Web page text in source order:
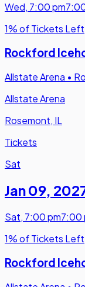
Wed, 7:00 pm
1% of Tickets Left
Rockford
Allstate Arena •
Allstate Arena
Rosemont, IL
Tickets
Sat
Jan 09,
Sat, 7:00 pm7:00
1% of Tickets Left
Rockford